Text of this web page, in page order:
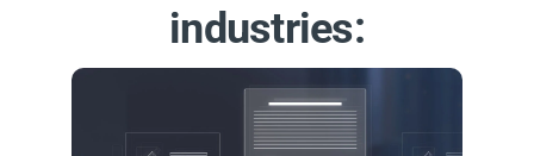
industries: